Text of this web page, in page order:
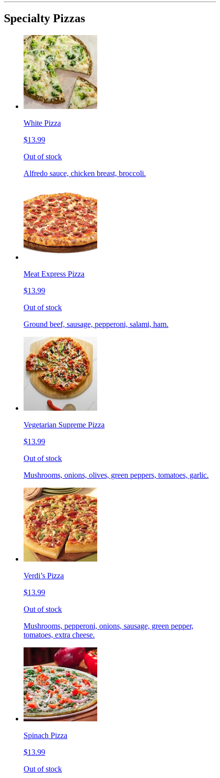
Specialty Pizzas
White Pizza
$13.99
Out of stock
Alfredo sauce, chicken breast, broccoli.
Meat Express Pizza
$13.99
Out of stock
Ground beef, sausage, pepperoni, salami, ham.
Vegetarian Supreme Pizza
$13.99
Out of stock
Mushrooms, onions, olives, green peppers, tomatoes, garlic.
Verdi’s Pizza
$13.99
Out of stock
Mushrooms, pepperoni, onions, sausage, green pepper,
tomatoes, extra cheese.
Spinach Pizza
$13.99
Out of stock